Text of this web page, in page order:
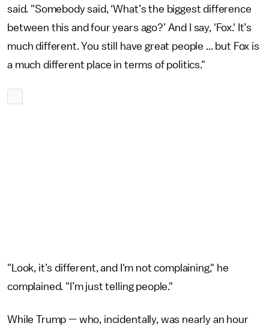
said. "Somebody said, ‘What’s the biggest difference
between this and four years ago?’ And I say, 'Fox.' It’s
much different. You still have great people ... but Fox is
a much different place in terms of politics."
"Look, it’s different, and I'm not complaining," he
complained. "I’m just telling people."
While Trump — who, incidentally, was nearly an hour